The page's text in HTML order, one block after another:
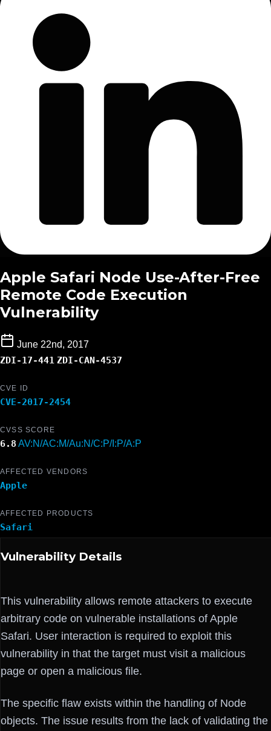
Apple Safari Node Use-After-Free
Remote Code Execution
Vulnerability
June 22nd, 2017
ZDI-17-441 ZDI-CAN-4537
CVE ID
CVE-2017-2454
CVSS SCORE
6.8 AV:N/AC:M/Au:N/C:P/I:P/A:P
AFFECTED VENDORS
Apple
AFFECTED PRODUCTS
Safari
Vulnerability Details
This vulnerability allows remote attackers to execute
arbitrary code on vulnerable installations of Apple
Safari. User interaction is required to exploit this
vulnerability in that the target must visit a malicious
page or open a malicious file.
The specific flaw exists within the handling of Node
objects. The issue results from the lack of validating the